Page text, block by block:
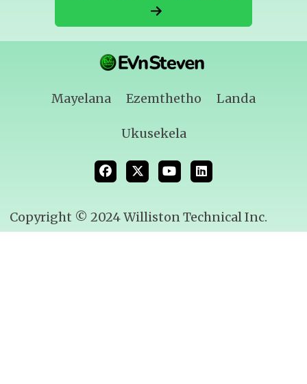
Mayelana Ezemthetho Landa
Ukusekela
Copyright © 2024 Williston Technical Inc.